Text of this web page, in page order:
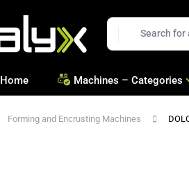
Home Machines – Categories
—Equipment for Savories
Forming and Encrusting Machines